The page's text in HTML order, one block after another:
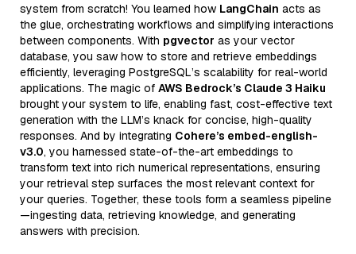
system from scratch! You learned how LangChain acts as
the glue, orchestrating workflows and simplifying interactions
between components. With pgvector as your vector
database, you saw how to store and retrieve embeddings
efficiently, leveraging PostgreSQL’s scalability for real-world
applications. The magic of AWS Bedrock’s Claude 3 Haiku
brought your system to life, enabling fast, cost-effective text
generation with the LLM’s knack for concise, high-quality
responses. And by integrating Cohere’s embed-english-
v3.0, you harnessed state-of-the-art embeddings to
transform text into rich numerical representations, ensuring
your retrieval step surfaces the most relevant context for
your queries. Together, these tools form a seamless pipeline
—ingesting data, retrieving knowledge, and generating
answers with precision.